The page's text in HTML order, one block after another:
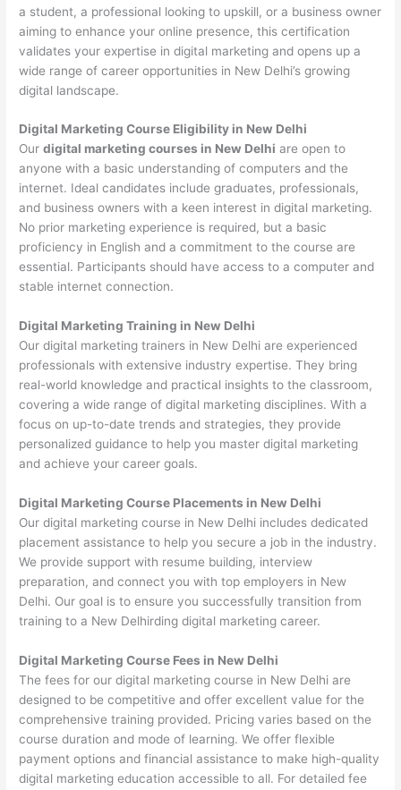
a student, a professional looking to upskill, or a business owner
aiming to enhance your online presence, this certification
validates your expertise in digital marketing and opens up a
wide range of career opportunities in New Delhi’s growing
digital landscape.
Digital Marketing Course Eligibility in New Delhi
Ourdigital marketing courses in New Delhi are open to
anyone with a basic understanding of computers and the
internet. Ideal candidates include graduates, professionals,
and business owners with a keen interest in digital marketing.
No prior marketing experience is required, but a basic
proficiency in English and a commitment to the course are
essential. Participants should have access to a computer and
stable internet connection.
Digital Marketing Training in New Delhi
Our digital marketing trainers in New Delhi are experienced
professionals with extensive industry expertise. They bring
real-world knowledge and practical insights to the classroom,
covering a wide range of digital marketing disciplines. With a
focus on up-to-date trends and strategies, they provide
personalized guidance to help you master digital marketing
and achieve your career goals.
Digital Marketing Course Placements in New Delhi
Our digital marketing course in New Delhi includes dedicated
placement assistance to help you secure a job in the industry.
We provide support with resume building, interview
preparation, and connect you with top employers in New
Delhi. Our goal is to ensure you successfully transition from
training to a New Delhirding digital marketing career.
Digital Marketing Course Fees in New Delhi
The fees for our digital marketing course in New Delhi are
designed to be competitive and offer excellent value for the
comprehensive training provided. Pricing varies based on the
course duration and mode of learning. We offer flexible
payment options and financial assistance to make high-quality
digital marketing education accessible to all. For detailed fee